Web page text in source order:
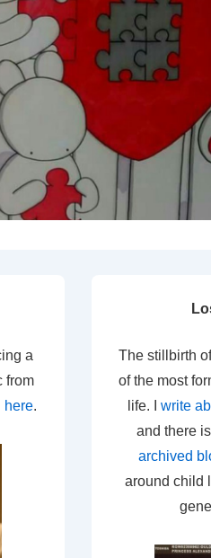
a
from
here.
The stillbirth
of the most
life. I write
and there
archived
around child